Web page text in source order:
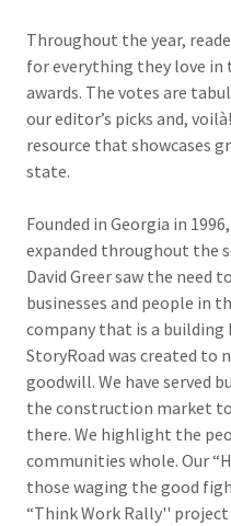
Throughout the year,
for everything they love in
awards. The votes are
our editor’s picks and,
resource that showcases
state.
Founded in Georgia in
expanded throughout the
David Greer saw the need
businesses and people in
company that is a
StoryRoad was created to
goodwill. We have served
the construction market
there. We highlight the
communities whole. Our
those waging the good
“Think Work Rally''